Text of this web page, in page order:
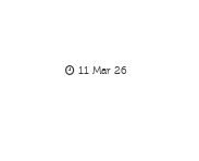
11 Mar 26